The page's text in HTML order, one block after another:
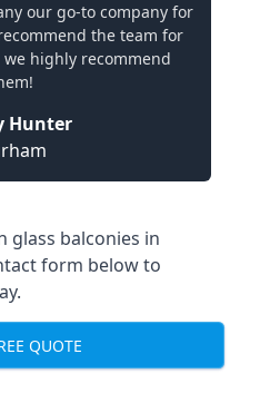
our go-to company for
the team for
highly recommend
Hunter
glass balconies in
form below to
QUOTE